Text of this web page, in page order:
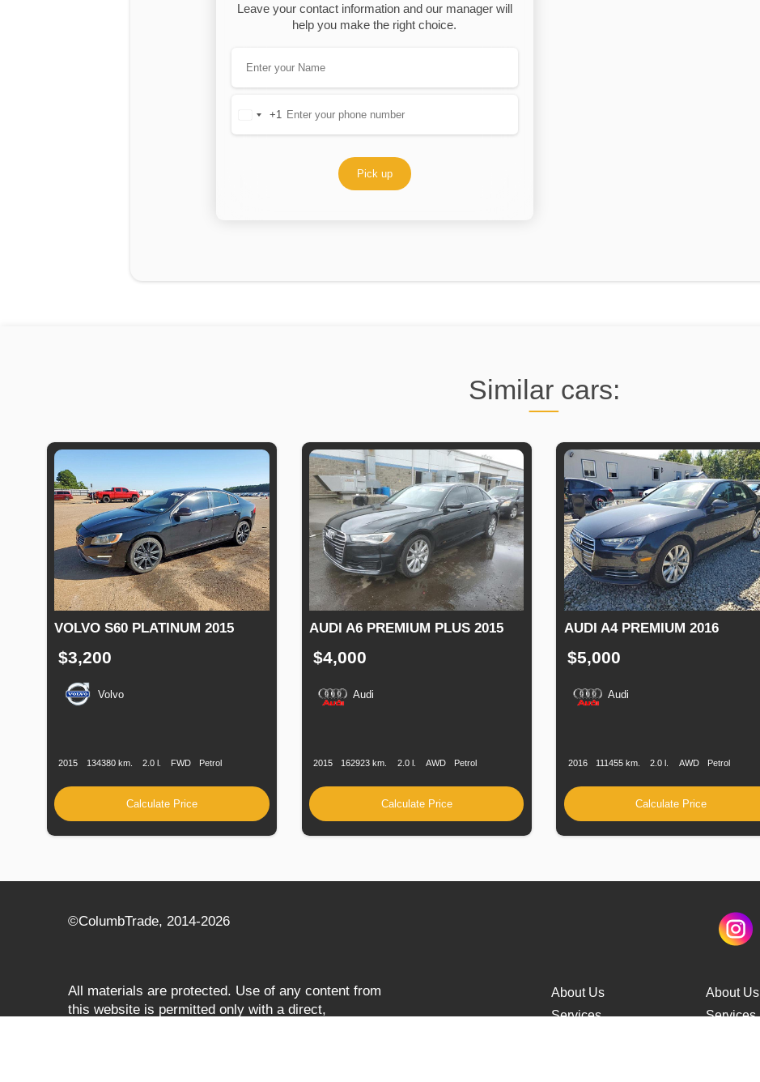
Leave your contact information and our manager will
help you make the right choice.
United
+1
Pick up
Similar cars:
VOLVO S60 PLATINUM 2015
$3,200
Volvo
2015 134380 km. 2.0 l. FWD Petrol
Calculate Price
AUDI A6 PREMIUM PLUS 2015
$4,000
Audi
2015 162923 km. 2.0 l. AWD Petrol
Calculate Price
AUDI A4 PREMIUM 2016
$5,000
Audi
2016 111455 km. 2.0 l. AWD Petrol
Calculate Price
©СolumbTrade, 2014-2026
All materials are protected. Use of any content from
this website is permitted only with a direct,
About Us
Services
About Us
Services